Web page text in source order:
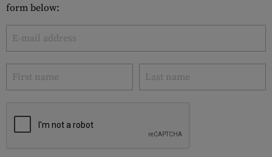
form below: